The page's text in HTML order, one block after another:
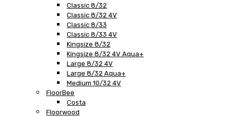
Classic 8/32
Classic 8/32 4V
Classic 8/33
Classic 8/33 4V
Kingsize 8/32
Kingsize 8/32 4V Aqua+
Large 8/32 4V
Large 8/32 Aqua+
Medium 10/32 4V
FloorBee
Costa
Floorwood